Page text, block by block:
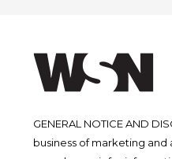
GENERAL NOTICE AND
business of marketing